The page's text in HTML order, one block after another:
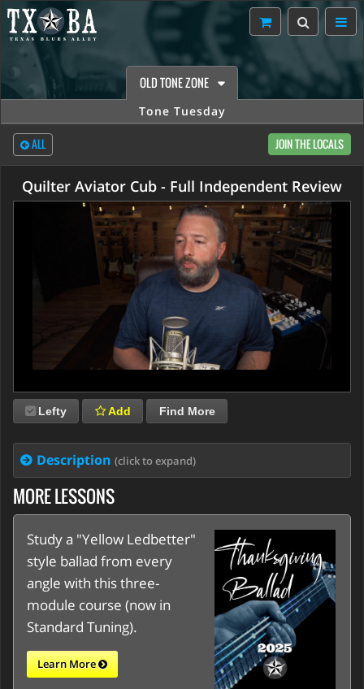
OLD TONE ZONE
Tone Tuesday
ALL JOIN THE LOCALS
Quilter Aviator Cub - Full Independent Review
Lefty Add Find More
Description (click to expand)
MORE LESSONS
Study a "Yellow Ledbetter"
style ballad from every
angle with this three-
module course (now in
Standard Tuning).
Learn More